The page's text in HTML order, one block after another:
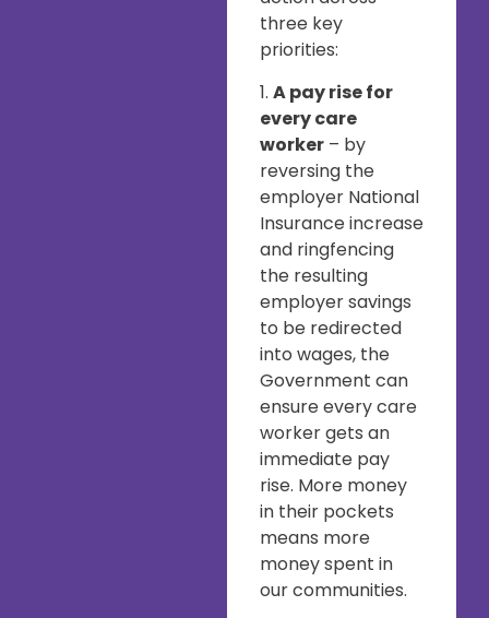
three key
priorities:
1. A pay rise for
every care
worker– by
reversing the
employer National
Insurance increase
and ringfencing
the resulting
employer savings
to be redirected
into wages, the
Government can
ensure every care
worker gets an
immediate pay
rise. More money
in their pockets
means more
money spent in
our communities.